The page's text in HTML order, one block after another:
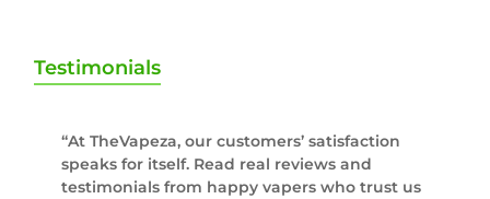
Testimonials
“At TheVapeza, our customers’ satisfaction
speaks for itself. Read real reviews and
testimonials from happy vapers who trust us